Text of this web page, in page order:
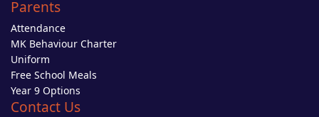
Parents
Attendance
MK Behaviour Charter
Uniform
Free School Meals
Year 9 Options
Contact Us